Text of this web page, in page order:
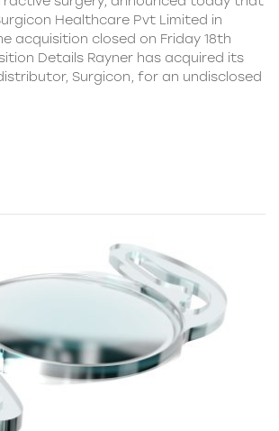
Healthcare Pvt Limited in
acquisition closed on Friday 18th
Details Rayner has acquired its
Surgicon, for an undisclosed